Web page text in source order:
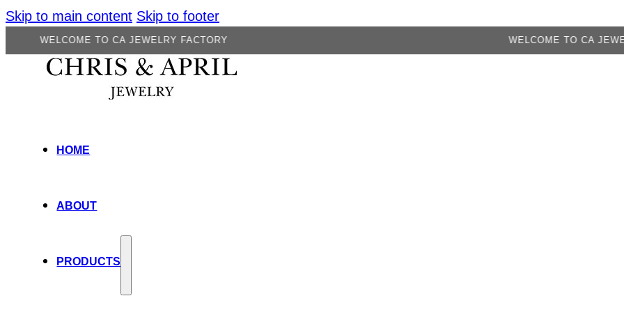
Skip to main content Skip to footer
TO CA JEWELRY FACTORY WELCOME TO CA JEWELRY
HOME
ABOUT
PRODUCTS